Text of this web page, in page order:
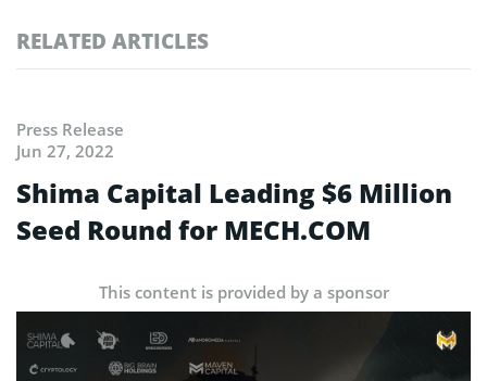
RELATED ARTICLES
Press Release
Jun 27, 2022
Shima Capital Leading $6 Million
Seed Round for MECH.COM
This content is provided by a sponsor